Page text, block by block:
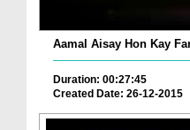
Aamal Aisay Hon Kay
Duration: 00:27:45
Created Date: 26-12-2015